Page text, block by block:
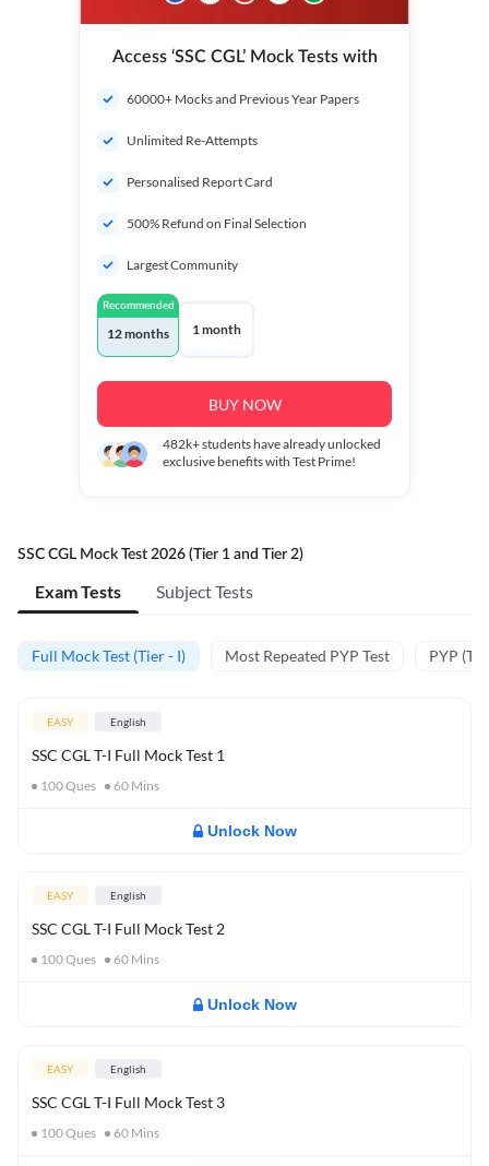
Access ‘SSC CGL’ Mock Tests with
60000+ Mocks and Previous Year Papers
Unlimited Re-Attempts
Personalised Report Card
500% Refund on Final Selection
Largest Community
Recommended
12 months 1 month
BUY NOW
482k+students have already unlocked
exclusive benefits with Test Prime!
SSC CGL Mock Test 2026 (Tier 1 and Tier 2)
Exam Tests Subject Tests
Full Mock Test (Tier - I) Most Repeated PYP Test PYP
EASY English
SSC CGL T-I Full Mock Test 1
100Ques 60 Mins
Unlock Now
EASY English
SSC CGL T-I Full Mock Test 2
100Ques 60 Mins
Unlock Now
EASY English
SSC CGL T-I Full Mock Test 3
100Ques 60 Mins